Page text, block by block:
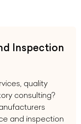
Inspection
quality
consulting?
and inspection